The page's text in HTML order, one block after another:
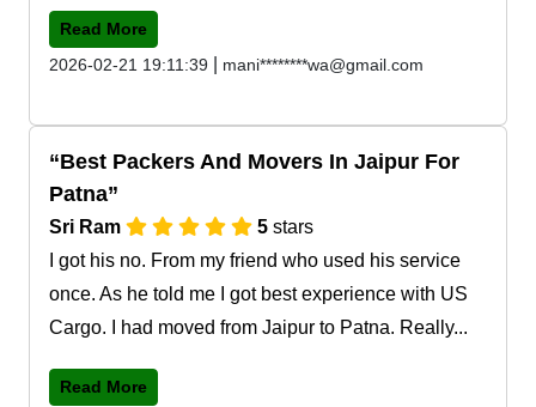
Read More
2026-02-21 19:11:39
mani********wa@gmail.com
Best Packers And Movers In Jaipur For
Patna
Sri Ram 5 stars
I got his no. From my friend who used his service
once. As he told me I got best experience with US
Cargo. I had moved from Jaipur to Patna. Really...
Read More